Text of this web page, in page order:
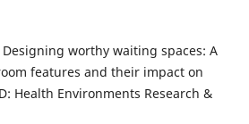
worthy waiting spaces: A
features and their impact on
Health Environments Research &